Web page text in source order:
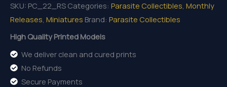
SKU: PC_22_RS Categories: Parasite Collectibles, Monthly
Releases, Miniatures Brand: Parasite Collectibles
High Quality Printed Models
We deliver clean and cured prints
No Refunds
Secure Payments